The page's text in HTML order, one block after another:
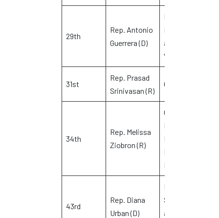
29th
Rep. Antonio
Guerrera (D)
Newington,
Rocky Hill
and
Wethersfield
31st
Rep. Prasad
Srinivasan (R)
Glastonbury
34th
Rep. Melissa
Ziobron (R)
Colchester,
East
Haddam and
East
Hampton
43rd
Rep. Diana
Urban (D)
North
Stonington
and